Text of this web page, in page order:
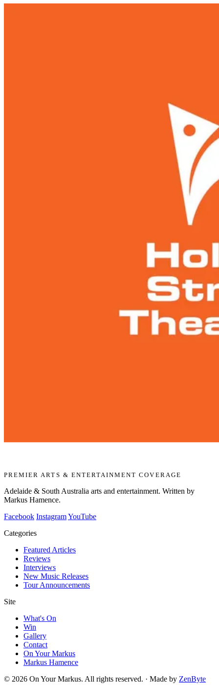
PREMIER ARTS & ENTERTAINMENT COVERAGE
Adelaide & South Australia arts and entertainment. Written by
Markus Hamence.
Facebook InstagramYouTube
Categories
Featured Articles
Reviews
Interviews
New Music Releases
Tour Announcements
Site
What's On
Win
Gallery
Contact
On Your Markus
Markus Hamence
© 2026 On Your Markus. All rights reserved. · Made by ZenByte